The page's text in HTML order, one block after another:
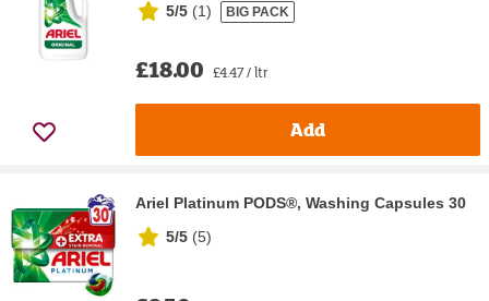
5/5 (1) BIG PACK
£18.00 £4.47 / ltr
Add
Ariel Platinum PODS®, Washing Capsules 30
5/5 (5)